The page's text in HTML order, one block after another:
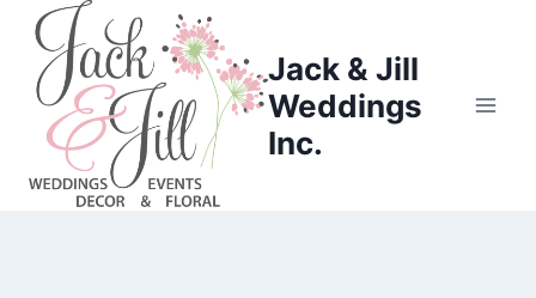
Skip
content
Jack & Jill
Weddings
Inc.